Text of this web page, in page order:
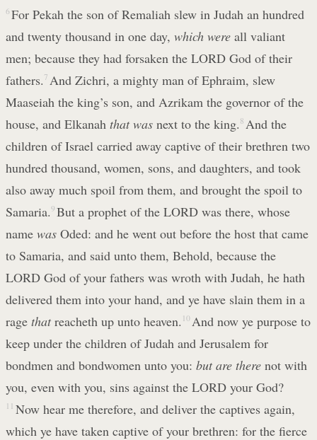
6 For Pekah the son of Remaliah slew in Judah an hundred
and twenty thousand in one day, which were all valiant
men; because they had forsaken the LORD God of their
fathers. 7 And Zichri, a mighty man of Ephraim, slew
Maaseiah the king’s son, and Azrikam the governor of the
house, and Elkanah that was next to the king. 8 And the
children of Israel carried away captive of their brethren two
hundred thousand, women, sons, and daughters, and took
also away much spoil from them, and brought the spoil to
Samaria.9 But a prophet of the LORD was there, whose
name was Oded: and he went out before the host that came
to Samaria, and said unto them, Behold, because the
LORD God of your fathers was wroth with Judah, he hath
delivered them into your hand, and ye have slain them in a
rage thatreacheth up unto heaven. 10 And now ye purpose to
keep under the children of Judah and Jerusalem for
bondmen and bondwomen unto you: but are there not with
you, even with you, sins against the LORD your God?
11 Now hear me therefore, and deliver the captives again,
which ye have taken captive of your brethren: for the fierce